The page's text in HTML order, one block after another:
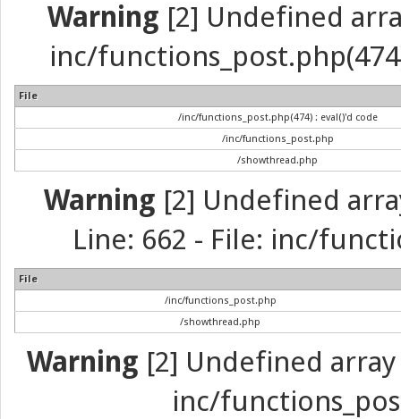
Warning [2] Undefined
inc/
File
/inc/functions_post.php(474) : eval()'d code
/inc/functions_post.php
/showthread.php
Warning [2] Undefined
Line: 662 - File: inc/
File
/inc/functions_post.php
/showthread.php
Warning [2] Undefined
inc/